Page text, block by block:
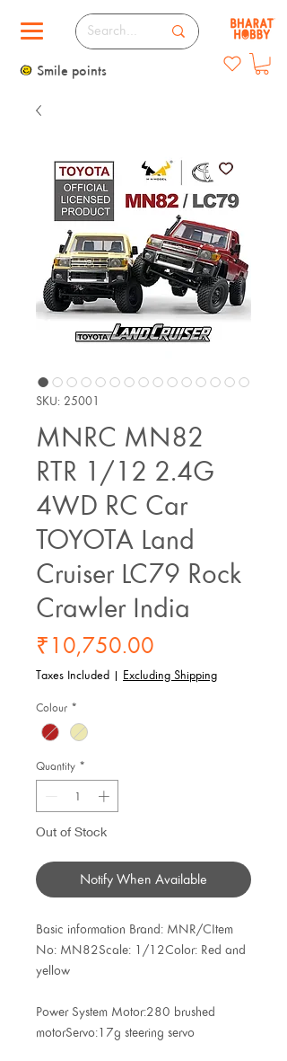
Smile points
SKU: 25001
MNRC MN82
RTR 1/12 2.4G
4WD RC Car
TOYOTA Land
Cruiser LC79 Rock
Crawler India
₹10,750.00
Taxes Included | Excluding Shipping
Colour *
Quantity *
Out of Stock
Notify When Available
Basic information Brand: MNR/CItem
No: MN82Scale: 1/12Color: Red and
yellow
Power System Motor:280 brushed
motorServo:17g steering servo